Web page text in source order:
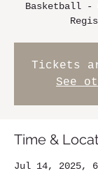
Basketball -
Tickets
See
Time &
Jul 14, 2025,